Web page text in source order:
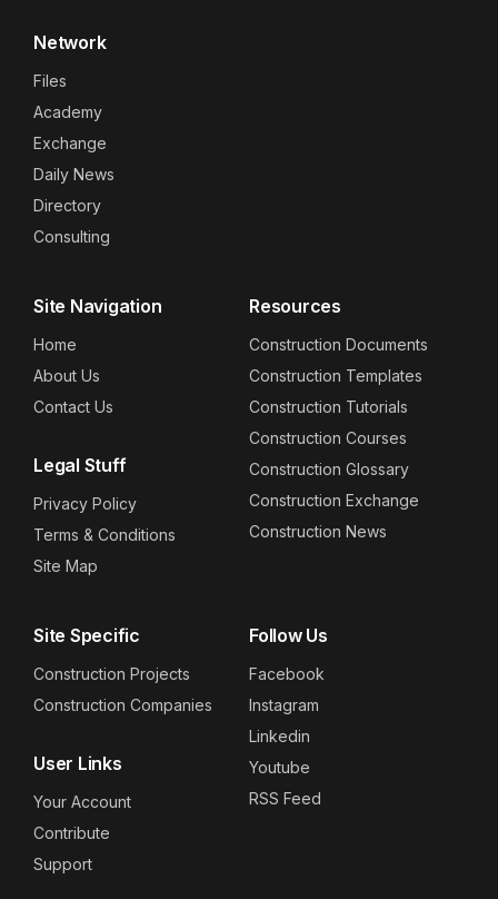
Network
Files
Academy
Exchange
Daily News
Directory
Consulting
Site Navigation
Home
About Us
Contact Us
Legal Stuff
Privacy Policy
Terms & Conditions
Site Map
Resources
Construction Documents
Construction Templates
Construction Tutorials
Construction Courses
Construction Glossary
Construction Exchange
Construction News
Site Specific
Construction Projects
Construction Companies
User Links
Your Account
Contribute
Support
Follow Us
Facebook
Instagram
Linkedin
Youtube
RSS Feed